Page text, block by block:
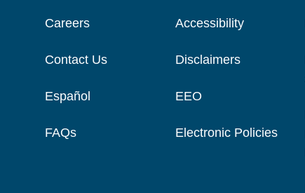
Careers
Contact Us
Español
FAQs
Accessibility
Disclaimers
EEO
Electronic Policies